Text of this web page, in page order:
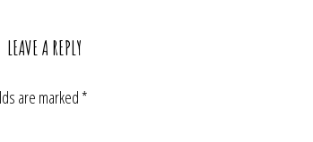
LEAVE A REPLY
are marked*